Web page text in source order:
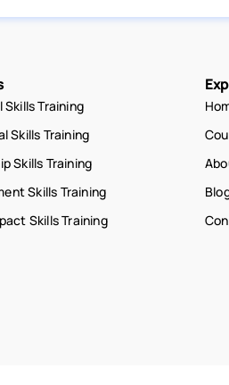
Skills Training
Skills Training
Skills Training
Skills Training
Skills Training